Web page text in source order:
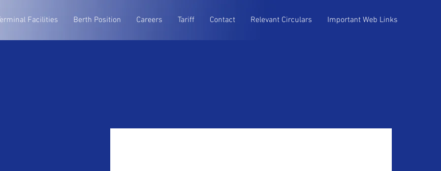
Facilities Berth Position Careers Tariff Contact Relevant Circulars Important Web Links